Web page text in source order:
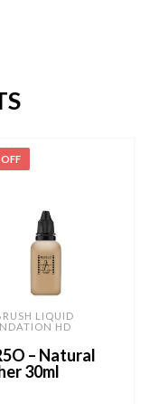
LIQUID
HD
– Natural
30ml